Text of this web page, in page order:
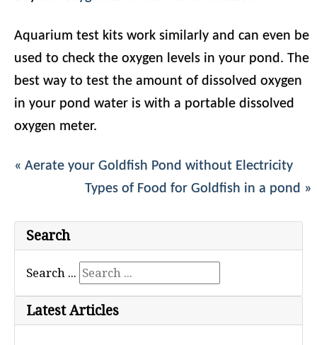
Aquarium test kits work similarly and can even be
used to check the oxygen levels in your pond. The
best way to test the amount of dissolved oxygen
in your pond water is with a portable dissolved
oxygen meter.
« Aerate your Goldfish Pond without Electricity
Types of Food for Goldfish in a pond »
Search
Search ...
Latest Articles